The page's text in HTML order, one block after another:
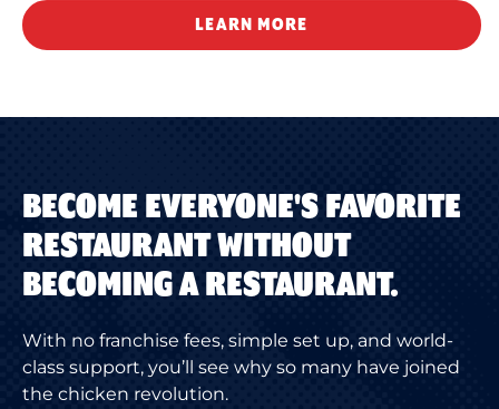
LEARN MORE
BECOME EVERYONE'S FAVORITE
RESTAURANT WITHOUT
BECOMING A RESTAURANT.
With no franchise fees, simple set up, and world-
class support, you’ll see why so many have joined
the chicken revolution.